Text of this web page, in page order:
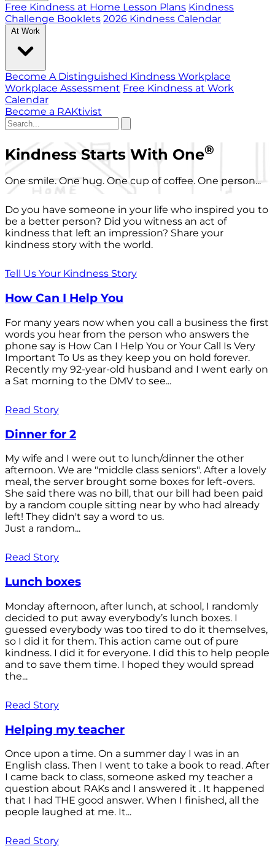
Free Kindness at Home Lesson Plans Kindness
Challenge Booklets 2026 Kindness Calendar
At Work
Become A Distinguished Kindness Workplace
Workplace Assessment Free Kindness at Work
Calendar
Become a RAKtivist
Kindness Starts With One®
One smile. One hug. One cup of coffee. One person...
Do you have someone in your life who inspired you to
be a better person? Did you witness an act of
kindness that left an impression? Share your
kindness story with the world.
Tell Us Your Kindness Story
How Can I Help You
For many years now when you call a business the first
words you hear from the person who answers the
phone say is How Can I Help You or Your Call Is Very
Important To Us as they keep you on hold forever.
Recently my 92-year-old husband and I went early on
a Sat morning to the DMV to see...
Read Story
Dinner for 2
My wife and I were out to lunch/dinner the other
afternoon. We are "middle class seniors". After a lovely
meal, the server brought some boxes for left-overs.
She said there was no bill, that our bill had been paid
by a random couple sitting near by who had already
left! They didn't say a word to us.
Just a random...
Read Story
Lunch boxes
Monday afternoon, after lunch, at school, I randomly
decided to put away everybody’s lunch boxes. I
guessed everybody was too tired to do it themselves,
so I did it for them. This action came out of pure
kindness. I did it for everyone. I did this to help people
and to save them time. I hoped they would spread
the...
Read Story
Helping my teacher
Once upon a time. On a summer day I was in an
English class. Then I went to take a book to read. After
I came back to class, someone asked my teacher a
question about RAKs and I answered it . It happened
that I had THE good answer. When I finished, all the
people laughed at me. It...
Read Story